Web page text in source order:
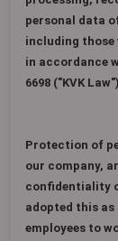
personal data
including those
in accordance
6698 ("KVK
Protection of
our company,
confidentiality
adopted this
employees to